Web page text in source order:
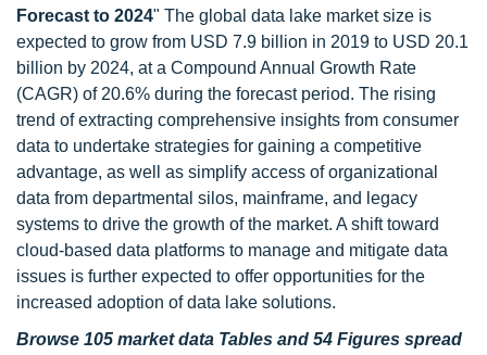
Forecast to 2024" The global data lake market size is
expected to grow from USD 7.9 billion in 2019 to USD 20.1
billion by 2024, at a Compound Annual Growth Rate
(CAGR) of 20.6% during the forecast period. The rising
trend of extracting comprehensive insights from consumer
data to undertake strategies for gaining a competitive
advantage, as well as simplify access of organizational
data from departmental silos, mainframe, and legacy
systems to drive the growth of the market. A shift toward
cloud-based data platforms to manage and mitigate data
issues is further expected to offer opportunities for the
increased adoption of data lake solutions.
Browse 105 market data Tables and 54 Figures spread